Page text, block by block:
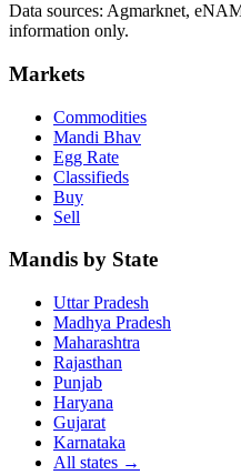
Data sources: Agmarknet,
information only.
Markets
Commodities
Mandi Bhav
Egg Rate
Classifieds
Buy
Sell
Mandis by State
Uttar Pradesh
Madhya Pradesh
Maharashtra
Rajasthan
Punjab
Haryana
Gujarat
Karnataka
All states →